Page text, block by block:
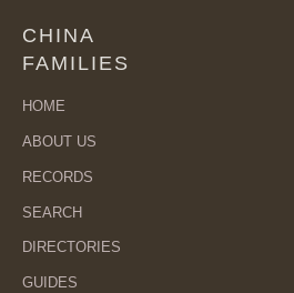
CHINA
FAMILIES
HOME
ABOUT US
RECORDS
SEARCH
DIRECTORIES
GUIDES